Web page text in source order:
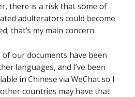
there is a risk that some of
adulterators could become
that’s my main concern.
our documents have been
languages, and I’ve been
in Chinese via WeChat so I
countries may have that